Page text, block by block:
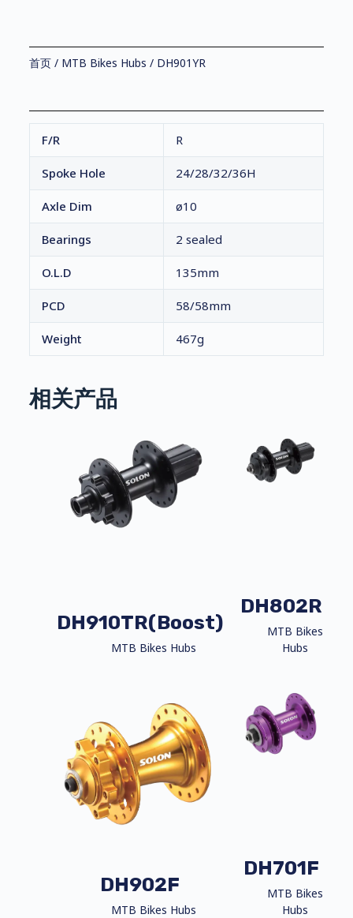
首页/ MTB Bikes Hubs / DH901YR
F/R R
Spoke Hole 24/28/32/36H
Axle Dim ø10
Bearings 2 sealed
O.L.D 135mm
PCD 58/58mm
Weight 467g
相关产品
DH910TR(Boost)
MTB Bikes Hubs
DH802R
MTB Bikes
Hubs
DH902F
MTB Bikes Hubs
DH701F
MTB Bikes
Hubs